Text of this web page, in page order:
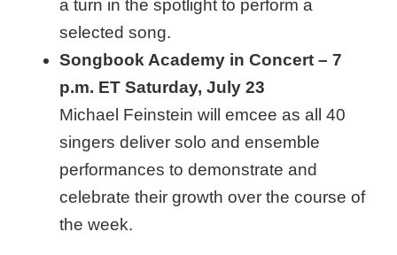
a turn in the spotlight to perform a
selected song.
Songbook Academy in Concert – 7
p.m. ET Saturday, July 23
Michael Feinstein will emcee as all 40
singers deliver solo and ensemble
performances to demonstrate and
celebrate their growth over the course of
the week.